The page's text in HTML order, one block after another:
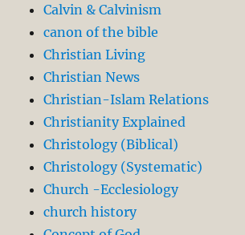
Calvin & Calvinism
canon of the bible
Christian Living
Christian News
Christian-Islam Relations
Christianity Explained
Christology (Biblical)
Christology (Systematic)
Church -Ecclesiology
church history